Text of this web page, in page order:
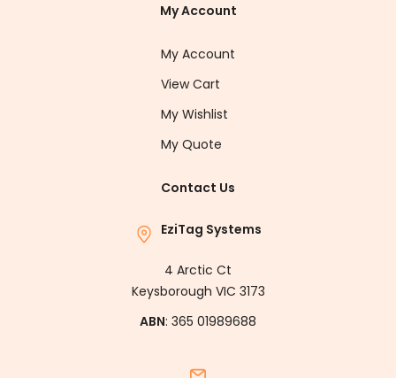
My Account
My Account
View Cart
My Wishlist
My Quote
Contact Us
EziTag Systems
4 Arctic Ct
Keysborough VIC 3173
ABN: 365 01989688